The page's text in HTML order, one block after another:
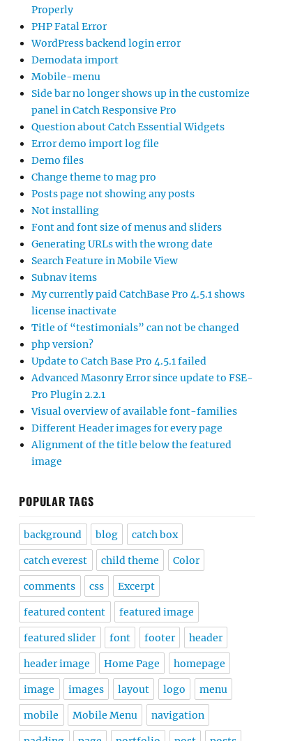
Properly
PHP Fatal Error
WordPress backend login error
Demodata import
Mobile-menu
Side bar no longer shows up in the customize
panel in Catch Responsive Pro
Question about Catch Essential Widgets
Error demo import log file
Demo files
Change theme to mag pro
Posts page not showing any posts
Not installing
Font and font size of menus and sliders
Generating URLs with the wrong date
Search Feature in Mobile View
Subnav items
My currently paid CatchBase Pro 4.5.1 shows
license inactivate
Title of “testimonials” can not be changed
php version?
Update to Catch Base Pro 4.5.1 failed
Advanced Masonry Error since update to FSE-
Pro Plugin 2.2.1
Visual overview of available font-families
Different Header images for every page
Alignment of the title below the featured
image
POPULAR TAGS
background blog catch box
catch everest child theme Color
comments css Excerpt
featured content featured image
featured slider font footer header
header image Home Page homepage
image images layout logo menu
mobile Mobile Menu navigation